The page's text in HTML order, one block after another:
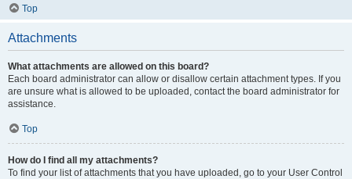
Top
Attachments
What attachments are allowed on this board?
Each board administrator can allow or disallow certain attachment types. If you
are unsure what is allowed to be uploaded, contact the board administrator for
assistance.
Top
How do I find all my attachments?
To find your list of attachments that you have uploaded, go to your User Control